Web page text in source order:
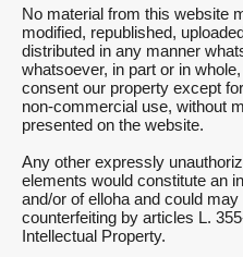
No material from this website
modified, republished,
distributed in any manner
whatsoever, in part or in
consent our property except
non-commercial use, without
presented on the website.
Any other expressly
elements would constitute an
and/or of elloha and could
counterfeiting by articles L.
Intellectual Property.